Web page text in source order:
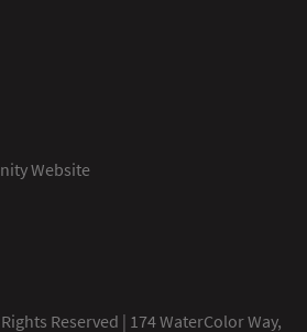
Website
Reserved | 174 WaterColor Way,